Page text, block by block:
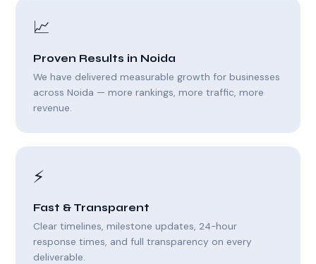
📈
Proven Results in Noida
We have delivered measurable growth for businesses
across Noida — more rankings, more traffic, more
revenue.
⚡
Fast & Transparent
Clear timelines, milestone updates, 24-hour
response times, and full transparency on every
deliverable.